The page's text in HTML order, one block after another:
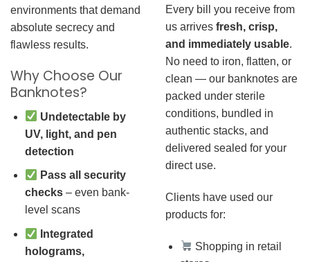
environments that demand
absolute secrecy and
flawless results.
Why Choose Our
Banknotes?
Undetectable by
UV, light, and pen
detection
Pass all security
checks– even bank-
level scans
Integrated
holograms,
Every bill you receive from
us arrives fresh, crisp,
and immediately usable.
No need to iron, flatten, or
clean — our banknotes are
packed under sterile
conditions, bundled in
authentic stacks, and
delivered sealed for your
direct use.
Clients have used our
products for:
Shopping in retail